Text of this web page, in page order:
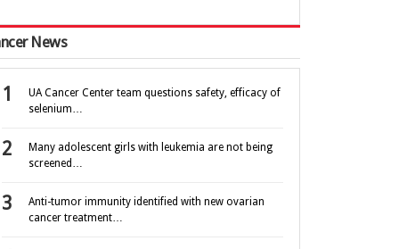
News
UA Cancer Center team questions safety, efficacy of
selenium…
Many adolescent girls with leukemia are not being
screened…
Anti-tumor immunity identified with new ovarian
cancer treatment…